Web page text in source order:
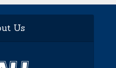
Us